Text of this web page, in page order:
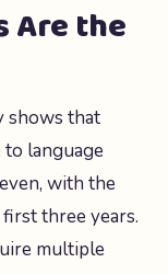
Are the
shows that
to language
with the
three years.
multiple